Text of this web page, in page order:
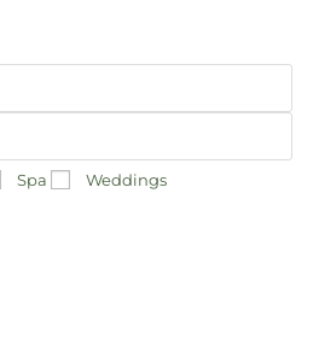
Spa Weddings